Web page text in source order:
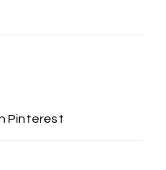
Pinterest